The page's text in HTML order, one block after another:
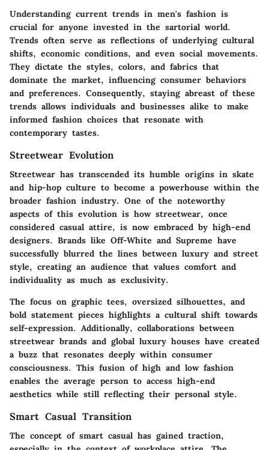
Understanding current trends in men's fashion is
crucial for anyone invested in the sartorial world.
Trends often serve as reflections of underlying cultural
shifts, economic conditions, and even social movements.
They dictate the styles, colors, and fabrics that
dominate the market, influencing consumer behaviors
and preferences. Consequently, staying abreast of these
trends allows individuals and businesses alike to make
informed fashion choices that resonate with
contemporary tastes.
Streetwear Evolution
Streetwear has transcended its humble origins in skate
and hip-hop culture to become a powerhouse within the
broader fashion industry. One of the noteworthy
aspects of this evolution is how streetwear, once
considered casual attire, is now embraced by high-end
designers. Brands like Off-White and Supreme have
successfully blurred the lines between luxury and street
style, creating an audience that values comfort and
individuality as much as exclusivity.
The focus on graphic tees, oversized silhouettes, and
bold statement pieces highlights a cultural shift towards
self-expression. Additionally, collaborations between
streetwear brands and global luxury houses have created
a buzz that resonates deeply within consumer
consciousness. This fusion of high and low fashion
enables the average person to access high-end
aesthetics while still reflecting their personal style.
Smart Casual Transition
The concept of smart casual has gained traction,